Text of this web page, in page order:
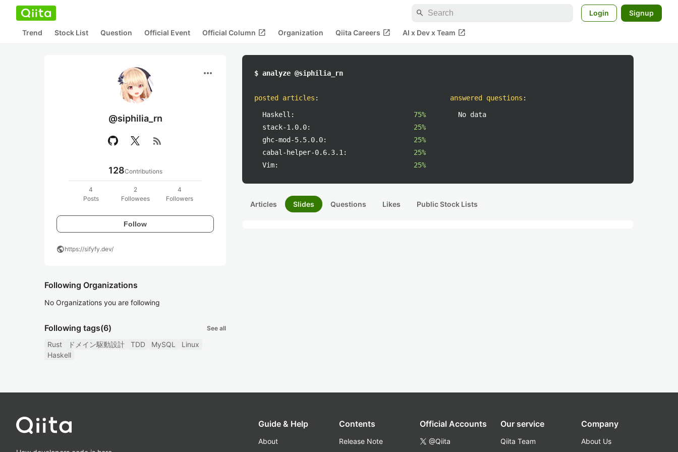
search Login Signup
Trend Stock List Question Official Event Official Column open_in_new Organization Qiita Careers open_in_new AI x Dev x Team open_in_new
more_horiz
@siphilia_rn
rss_feed
128Contributions
4
Posts
2
Followees
4
Followers
Follow
publichttps://sifyfy.dev/
Following Organizations
No Organizations you are following
Following tags(6) See all
Rust ドメイン駆動設計 TDD MySQL
Linux
Haskell
$ analyze @siphilia_rn
posted articles :
Haskell:
75%
stack-1.0.0:
25%
ghc-mod-5.5.0.0:
25%
cabal-helper-0.6.3.1:
25%
Vim:
25%
answered questions :
No data
Articles Slides Questions Likes Public Stock Lists
Guide & Help
About
Contents
Release Note
Official Accounts
@Qiita
Our service
Qiita Team
Company
About Us